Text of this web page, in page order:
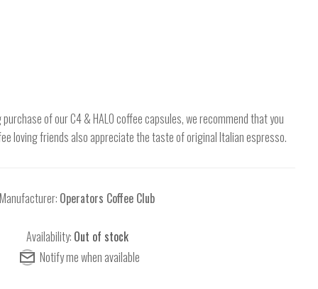
of our C4 & HALO coffee capsules, we recommend that you
loving friends also appreciate the taste of original Italian espresso.
Manufacturer: Operators Coffee Club
Availability: Out of stock